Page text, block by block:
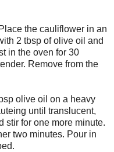
the cauliflower in an
2 tbsp of olive oil and
in the oven for 30
Remove from the
olive oil on a heavy
until translucent,
stir for one more minute.
two minutes. Pour in